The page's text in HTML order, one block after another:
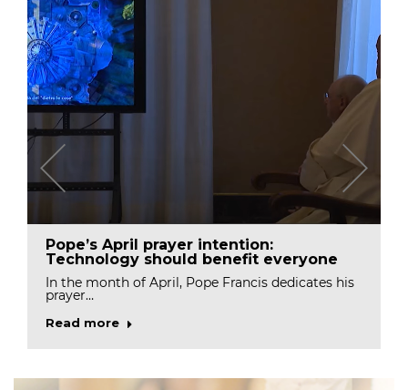
Pope’s April prayer intention:
Technology should benefit everyone
In the month of April, Pope Francis dedicates his
prayer…
Read more